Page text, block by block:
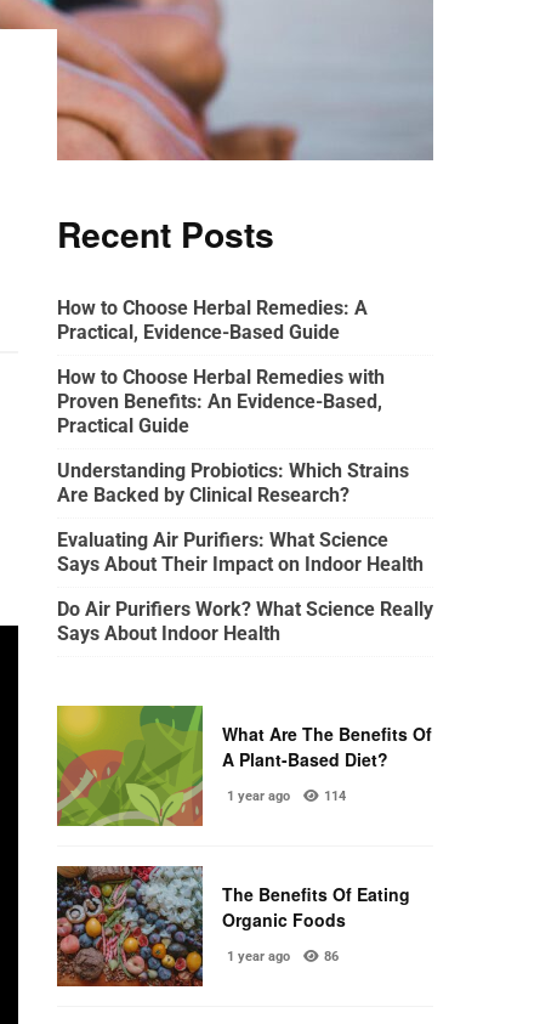
Recent Posts
How to Choose Herbal Remedies: A
Practical, Evidence-Based Guide
How to Choose Herbal Remedies with
Proven Benefits: An Evidence-Based,
Practical Guide
Understanding Probiotics: Which Strains
Are Backed by Clinical Research?
Evaluating Air Purifiers: What Science
Says About Their Impact on Indoor Health
Do Air Purifiers Work? What Science Really
Says About Indoor Health
What Are The Benefits Of
A Plant-Based Diet?
1 year ago 114
The Benefits Of Eating
Organic Foods
1 year ago 86